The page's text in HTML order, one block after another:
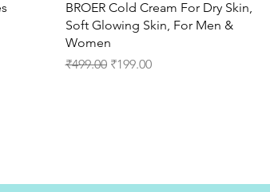
Quick View
BROER Cold Cream For Dry Skin,
Soft Glowing Skin, For Men &
Women
Regular Price
₹499.00 Sale Price
₹199.00